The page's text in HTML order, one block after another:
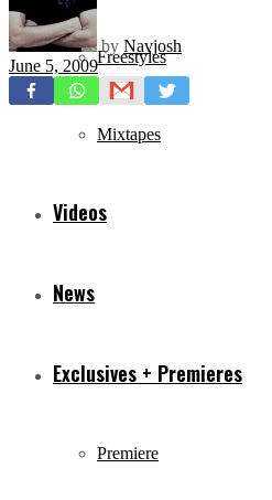
Freestyles
Mixtapes
Videos
News
Exclusives + Premieres
Premiere
by Navjosh
June 5, 2009